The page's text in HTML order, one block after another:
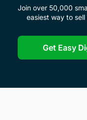
Join over 50,000
easiest way to
Get Easy